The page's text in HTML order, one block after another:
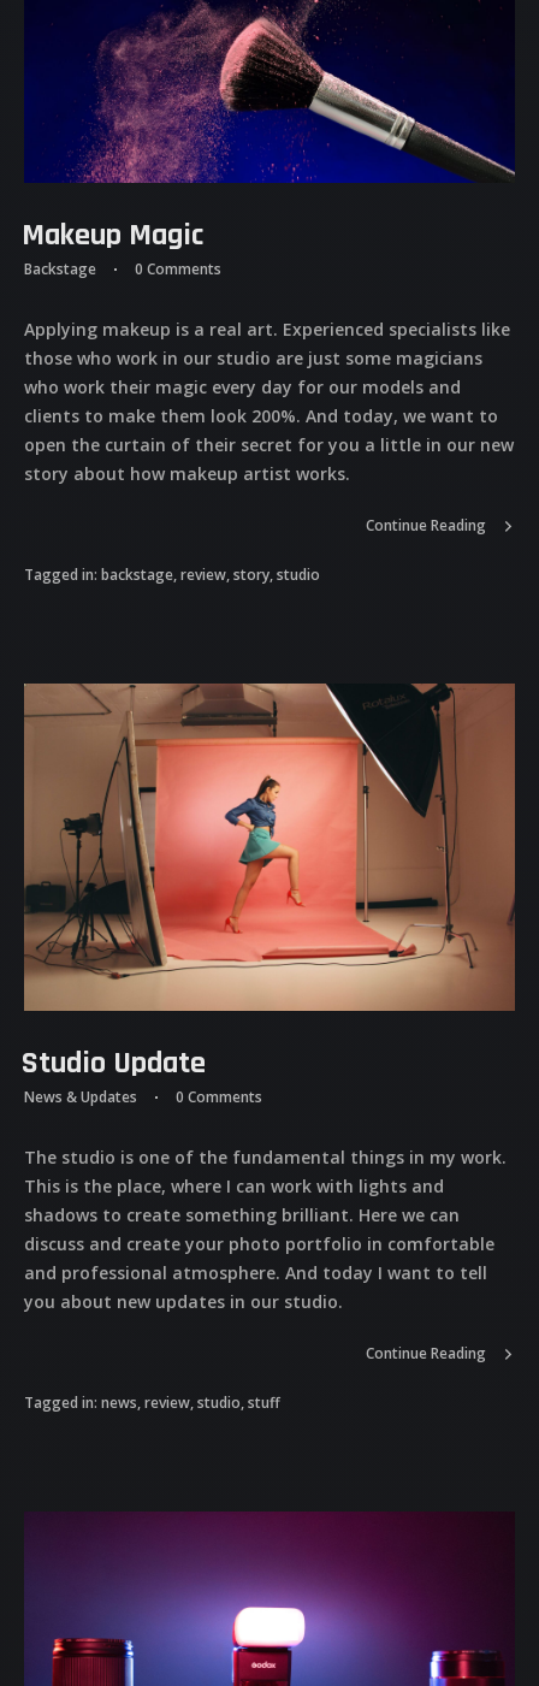
Makeup Magic
Backstage 0 Comments
Applying makeup is a real art. Experienced specialists like
those who work in our studio are just some magicians
who work their magic every day for our models and
clients to make them look 200%. And today, we want to
open the curtain of their secret for you a little in our new
story about how makeup artist works.
Tagged in: backstage,review,story,studio
Continue Reading
Studio Update
News & Updates 0 Comments
The studio is one of the fundamental things in my work.
This is the place, where I can work with lights and
shadows to create something brilliant. Here we can
discuss and create your photo portfolio in comfortable
and professional atmosphere. And today I want to tell
you about new updates in our studio.
Tagged in: news,review,studio,stuff
Continue Reading